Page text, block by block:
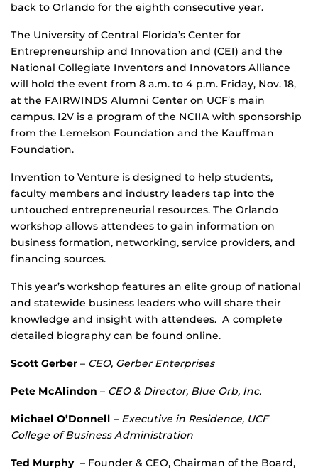
back to Orlando for the eighth consecutive year.
The University of Central Florida’s Center for
Entrepreneurship and Innovation and (CEI) and the
National Collegiate Inventors and Innovators Alliance
will hold the event from 8 a.m. to 4 p.m. Friday, Nov. 18,
at the FAIRWINDS Alumni Center on UCF’s main
campus. I2V is a program of the NCIIA with sponsorship
from the Lemelson Foundation and the Kauffman
Foundation.
Invention to Venture is designed to help students,
faculty members and industry leaders tap into the
untouched entrepreneurial resources. The Orlando
workshop allows attendees to gain information on
business formation, networking, service providers, and
financing sources.
This year’s workshop features an elite group of national
and statewide business leaders who will share their
knowledge and insight with attendees. A complete
detailed biography can be found online.
Scott Gerber – CEO, Gerber Enterprises
Pete McAlindon – CEO & Director, Blue Orb, Inc.
Michael O’Donnell – Executive in Residence, UCF
College of Business Administration
Ted Murphy – Founder & CEO, Chairman of the Board,